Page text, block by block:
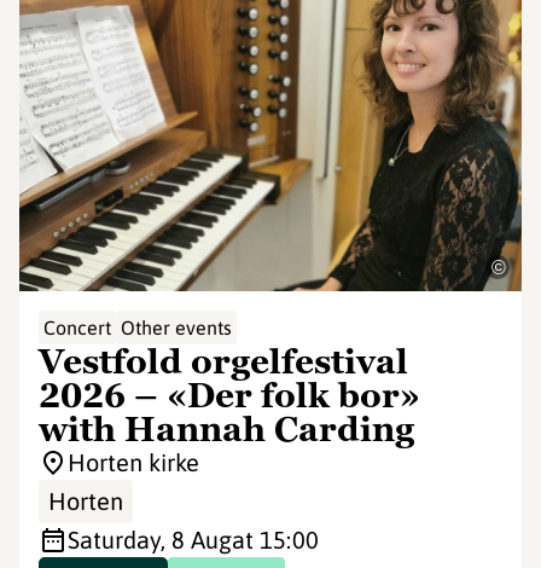
©
Concert Other events
Vestfold orgelfestival
2026 – «Der folk bor»
with Hannah Carding
Horten kirke
Horten
Saturday, 8 Augat 15:00